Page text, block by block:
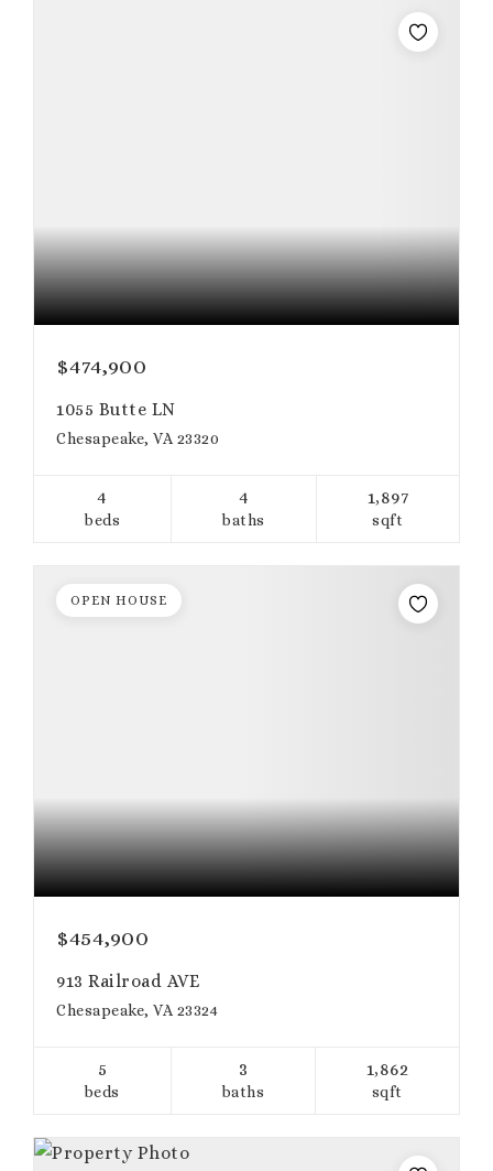
$474,900
1055 Butte LN
Chesapeake, VA 23320
4
beds
4
baths
1,897
sqft
$454,900
913 Railroad AVE
Chesapeake, VA 23324
5
beds
3
baths
1,862
sqft
OPEN HOUSE